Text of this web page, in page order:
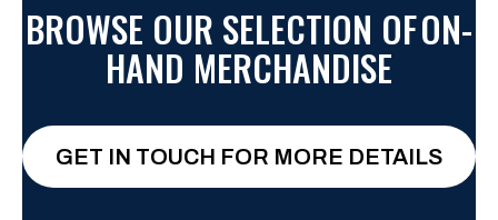
BROWSE OUR SELECTION OFON-
HAND MERCHANDISE
GET IN TOUCH FOR MORE DETAILS